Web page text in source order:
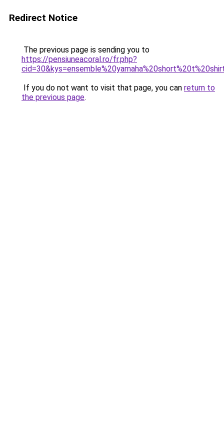
Redirect Notice
The previous page is sending you to
https://pensiuneacoral.ro/fr.php?
If you do not want to visit that page, you can return to
the previous page.